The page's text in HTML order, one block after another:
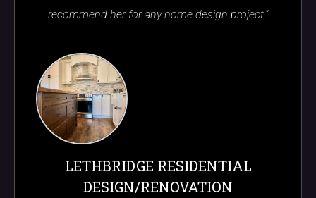
recommend her for any home design project."
LETHBRIDGE RESIDENTIAL
DESIGN/RENOVATION